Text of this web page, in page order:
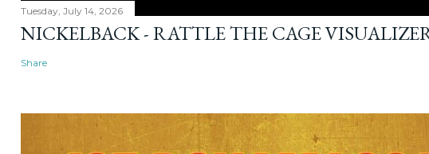
Tuesday, July 14, 2026
NICKELBACK - RATTLE THE CAGE
Share